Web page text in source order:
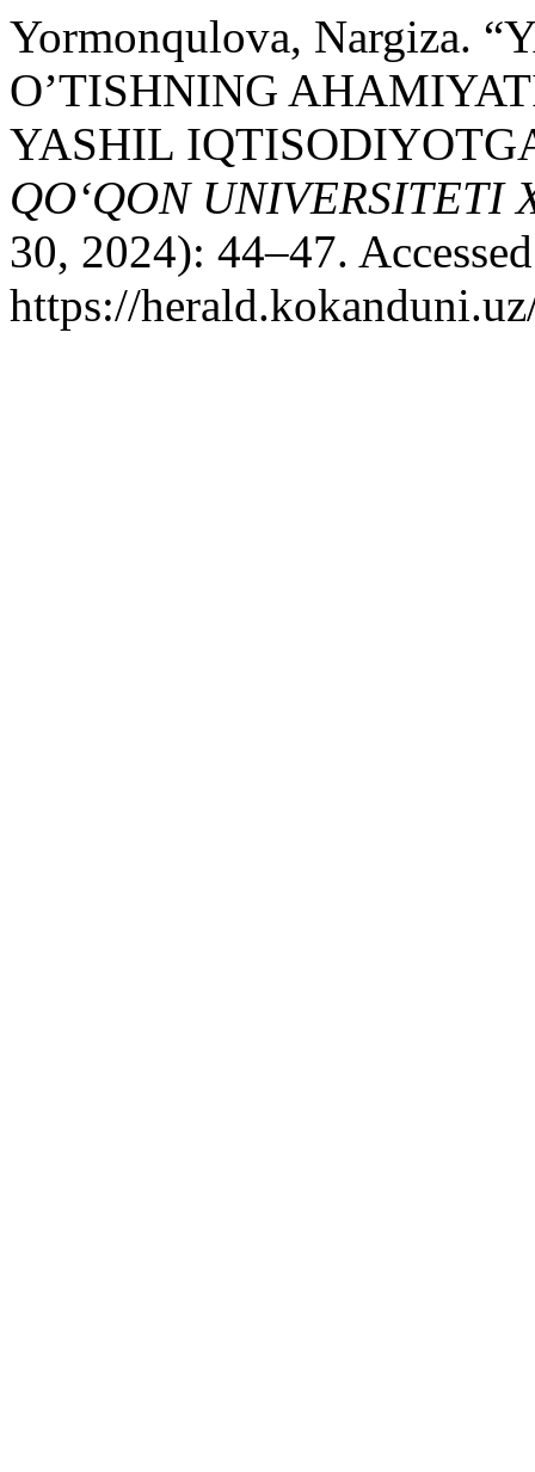
Yormonqulova, Nargiza.
O’TISHNING
YASHIL
QO‘QON UNIVERSITETI
30, 2024): 44–47.
https://